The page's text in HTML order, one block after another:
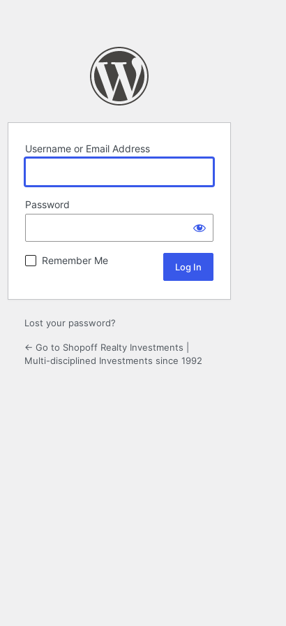
Username or Email Address
Password
Remember Me
Lost your password?
← Go to Shopoff Realty Investments |
Multi-disciplined Investments since 1992